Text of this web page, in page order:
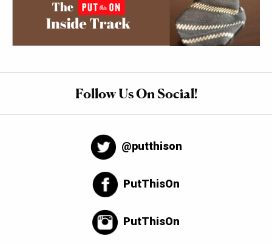
Follow Us On Social!
@putthison
PutThisOn
PutThisOn